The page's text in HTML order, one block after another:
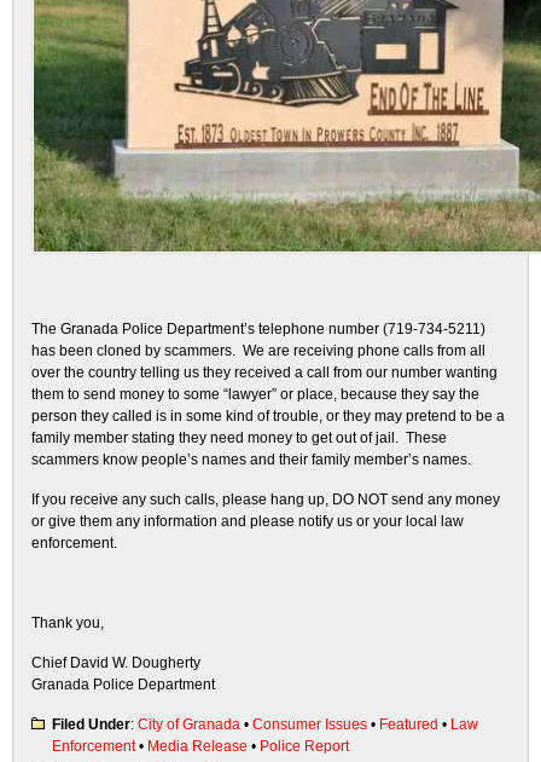
The Granada Police Department’s telephone number (719-734-5211)
has been cloned by scammers. We are receiving phone calls from all
over the country telling us they received a call from our number wanting
them to send money to some “lawyer” or place, because they say the
person they called is in some kind of trouble, or they may pretend to be a
family member stating they need money to get out of jail. These
scammers know people’s names and their family member’s names.
If you receive any such calls, please hang up, DO NOT send any money
or give them any information and please notify us or your local law
enforcement.
Thank you,
Chief David W. Dougherty
Granada Police Department
Filed Under: City of Granada • Consumer Issues • Featured • Law
Enforcement• Media Release • Police Report